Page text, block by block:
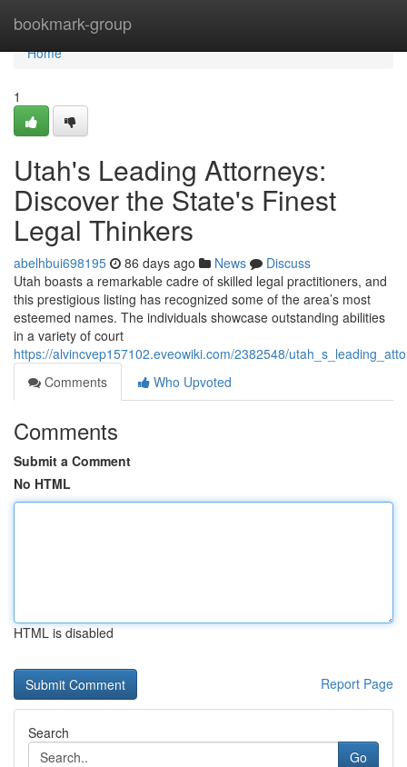
bookmark-group
Home
Home
1
Utah's Leading Attorneys:
Discover the State's Finest
Legal Thinkers
abelhbui698195 86 days ago News
Discuss
Utah boasts a remarkable cadre of skilled legal practitioners, and
this prestigious listing has recognized some of the area’s most
esteemed names. The individuals showcase outstanding abilities
in a variety of court
https://alvincvep157102.eveowiki.com/2382548/
Comments
Who Upvoted
Comments
Submit a Comment
No HTML
HTML is disabled
Report Page
Search
Go